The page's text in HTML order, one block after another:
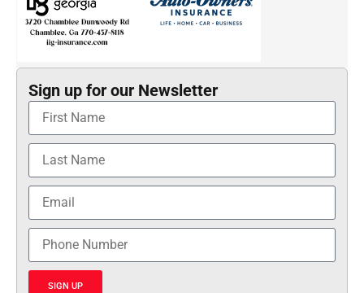
Sign up for our Newsletter
SIGN UP